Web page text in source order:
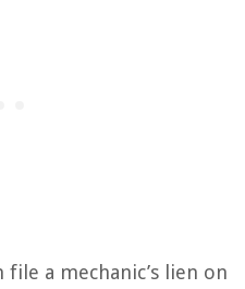
a mechanic’s lien on